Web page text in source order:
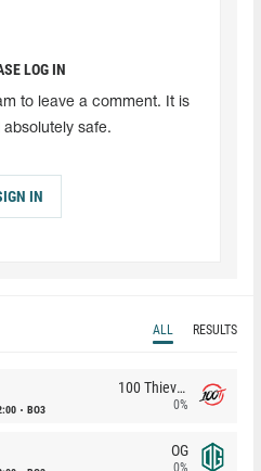
LOG IN
to leave a comment. It is
absolutely safe.
IN
ALL RESULTS
BO3
100 Thieves
0%
OG
0%